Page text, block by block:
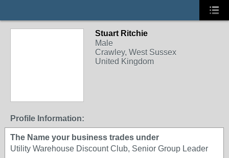
Stuart Ritchie
Male
Crawley, West Sussex
United Kingdom
Profile Information:
The Name your business trades under
Utility Warehouse Discount Club, Senior Group Leader